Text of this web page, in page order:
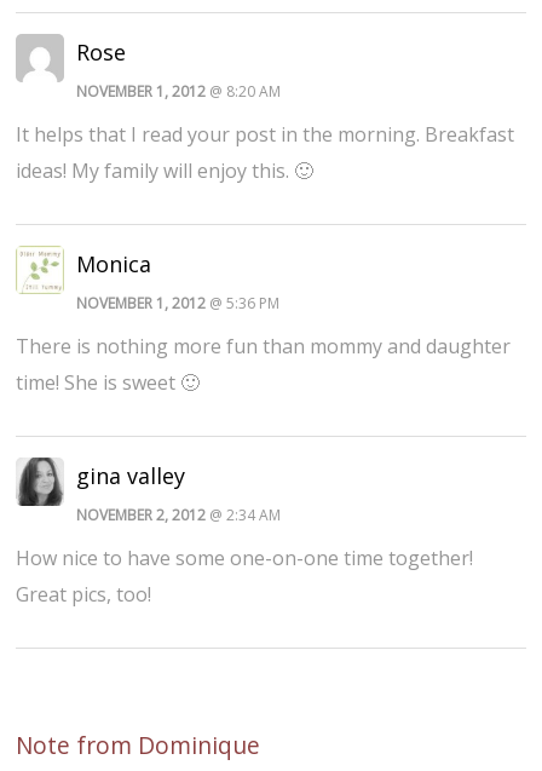
Rose
NOVEMBER 1, 2012 @ 8:20 AM
It helps that I read your post in the morning. Breakfast
ideas! My family will enjoy this. 🙂
Monica
NOVEMBER 1, 2012 @ 5:36 PM
There is nothing more fun than mommy and daughter
time! She is sweet 🙂
gina valley
NOVEMBER 2, 2012 @ 2:34 AM
How nice to have some one-on-one time together!
Great pics, too!
Note from Dominique